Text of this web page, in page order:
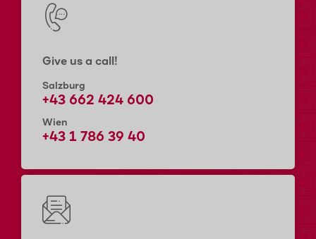
Give us a call!
Salzburg
+43 662 424 600
Wien
+43 1 786 39 40